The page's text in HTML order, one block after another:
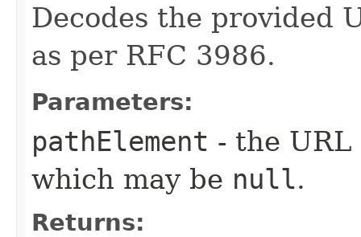
Decodes the provided
as per RFC 3986.
Parameters:
pathElement - the
which may be null.
Returns: